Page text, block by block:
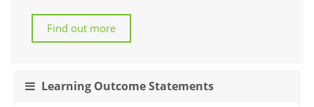
Find out more
Learning Outcome Statements